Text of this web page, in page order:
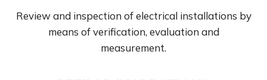
Review and inspection of electrical installations by
means of verification, evaluation and
measurement.